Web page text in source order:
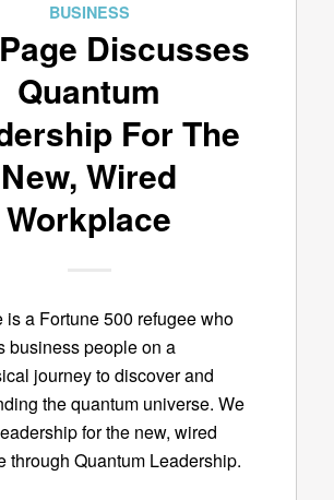
BUSINESS
Discusses
Quantum
For The
New, Wired
Workplace
is a Fortune 500 refugee who
business people on a
journey to discover and
the quantum universe. We
for the new, wired
through Quantum Leadership.